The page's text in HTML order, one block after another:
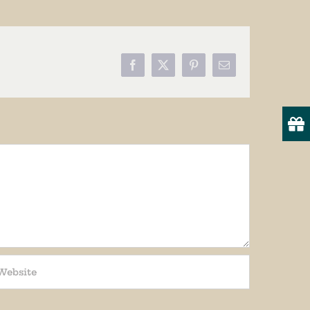
Facebook
X PinterestEmail